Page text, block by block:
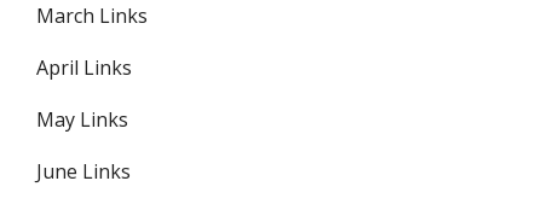
March Links
April Links
May Links
June Links